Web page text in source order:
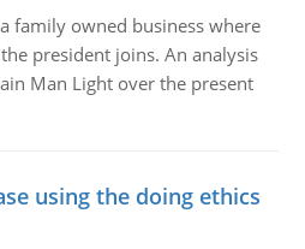
family owned business where
president joins. An analysis
Man Light over the present
using the doing ethics